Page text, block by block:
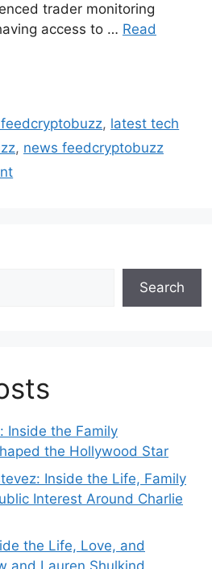
trader monitoring
access to … Read
, latest tech
, news feedcryptobuzz
Search
Inside the Family
the Hollywood Star
Inside the Life, Family
Interest Around Charlie
the Life, Love, and